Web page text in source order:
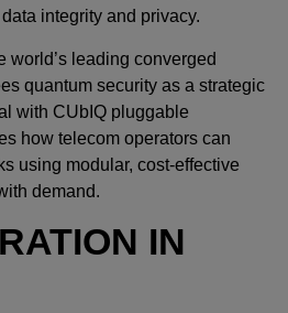
integrity and privacy.
world’s leading converged
quantum security as a strategic
with CUbIQ pluggable
how telecom operators can
using modular, cost-effective
demand.
IN